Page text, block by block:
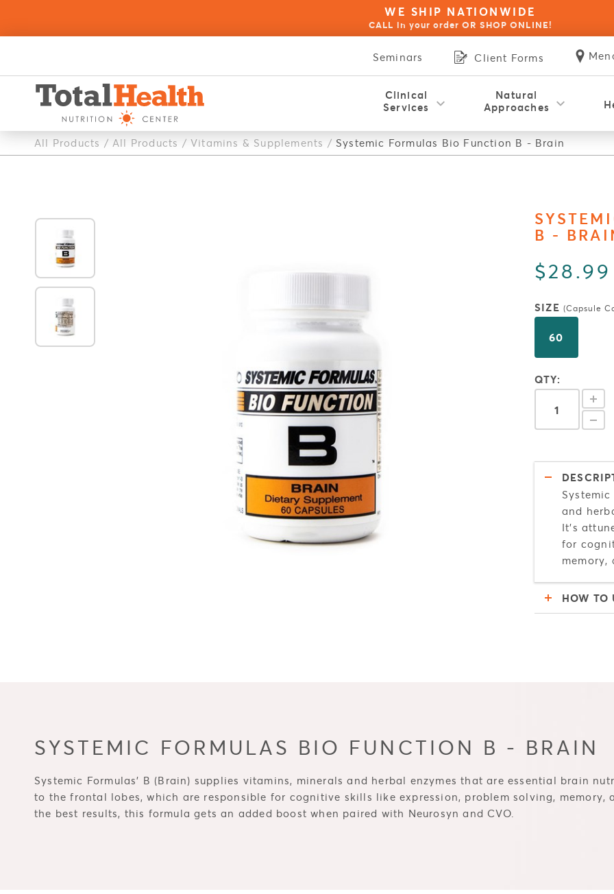
WE SHIP NATIONWIDE
CALL in your order OR SHOP ONLINE!
Seminars Client Forms
Clinical
Services
Acupuncture
Blue Opal Biofeedback Therapy
Natural Health Coaching
NES Bioenergetic Scanning
OligoScan
Physical Therapy
Psychotherapy
Rapid Reset 23
Red Light Therapy
Thermography
Wellness for Kids
Natural
Approaches
Fatigue
Stress & Anxiety
Thyroid
Inflammation
Food Sensitivity
Weight Loss
Autoimmune Disorders
Build Your Immunity
Pain Relief
All Products /All Products /Vitamins & Supplements /Systemic Formulas Bio Function B - Brain
B -
$28.99
SIZE (Capsule
60
QTY:
and
It's
for
memory,
HOW TO
SYSTEMIC FORMULAS BIO FUNCTION B - BRAIN
Systemic Formulas' B (Brain) supplies vitamins, minerals and herbal enzymes that are essential brain
to the frontal lobes, which are responsible for cognitive skills like expression, problem solving, memory,
the best results, this formula gets an added boost when paired with Neurosyn and CVO.